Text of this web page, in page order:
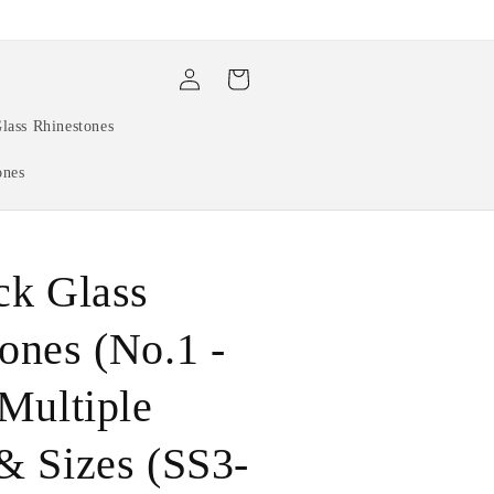
Rhinestones
in
Cart
Glass
(No.1 -
Sizes (SS3-